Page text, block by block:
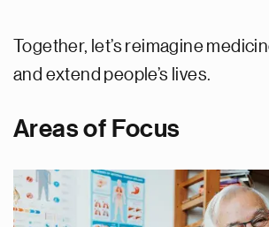
Together, let’s reimagine
and extend people’s lives.
Areas of Focus